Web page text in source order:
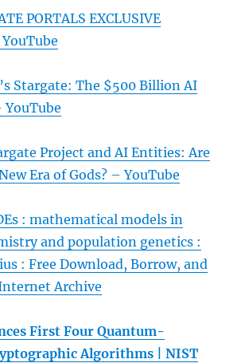
PORTALS EXCLUSIVE
Stargate: The $500 Billion AI
Project and AI Entities: Are
Era of Gods? – YouTube
: mathematical models in
and population genetics :
: Free Download, Borrow, and
Archive
First Four Quantum-
Algorithms | NIST